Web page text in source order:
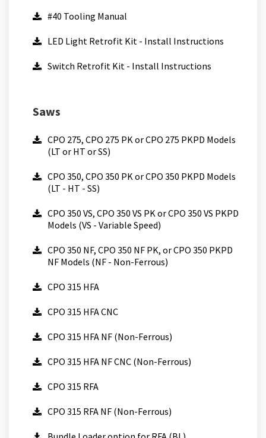
#40 Tooling Manual
LED Light Retrofit Kit - Install Instructions
Switch Retrofit Kit - Install Instructions
Saws
CPO 275, CPO 275 PK or CPO 275 PKPD Models
(LT or HT or SS)
CPO 350, CPO 350 PK or CPO 350 PKPD Models
(LT - HT - SS)
CPO 350 VS, CPO 350 VS PK or CPO 350 VS PKPD
Models (VS - Variable Speed)
CPO 350 NF, CPO 350 NF PK, or CPO 350 PKPD
NF Models (NF - Non-Ferrous)
CPO 315 HFA
CPO 315 HFA CNC
CPO 315 HFA NF (Non-Ferrous)
CPO 315 HFA NF CNC (Non-Ferrous)
CPO 315 RFA
CPO 315 RFA NF (Non-Ferrous)